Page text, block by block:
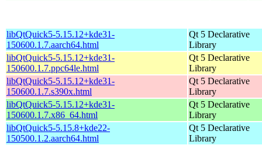
libQtQuick5-5.15.12+kde31-
150600.1.7.aarch64.html
Qt 5 Declarative
Library
libQtQuick5-5.15.12+kde31-
150600.1.7.ppc64le.html
Qt 5 Declarative
Library
libQtQuick5-5.15.12+kde31-
150600.1.7.s390x.html
Qt 5 Declarative
Library
libQtQuick5-5.15.12+kde31-
150600.1.7.x86_64.html
Qt 5 Declarative
Library
libQtQuick5-5.15.8+kde22-
150500.1.2.aarch64.html
Qt 5 Declarative
Library